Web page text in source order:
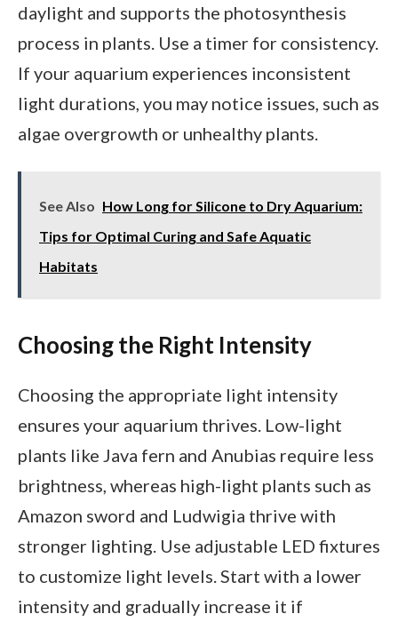
daylight and supports the photosynthesis
process in plants. Use a timer for consistency.
If your aquarium experiences inconsistent
light durations, you may notice issues, such as
algae overgrowth or unhealthy plants.
See Also How Long for Silicone to Dry Aquarium:
Tips for Optimal Curing and Safe Aquatic
Habitats
Choosing the Right Intensity
Choosing the appropriate light intensity
ensures your aquarium thrives. Low-light
plants like Java fern and Anubias require less
brightness, whereas high-light plants such as
Amazon sword and Ludwigia thrive with
stronger lighting. Use adjustable LED fixtures
to customize light levels. Start with a lower
intensity and gradually increase it if